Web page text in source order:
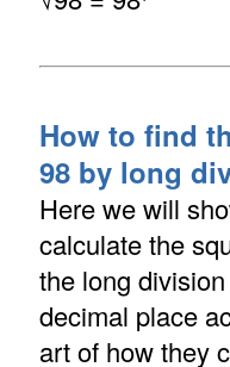
How to find
98 by long
Here we will
calculate the
the long
decimal place
art of how they